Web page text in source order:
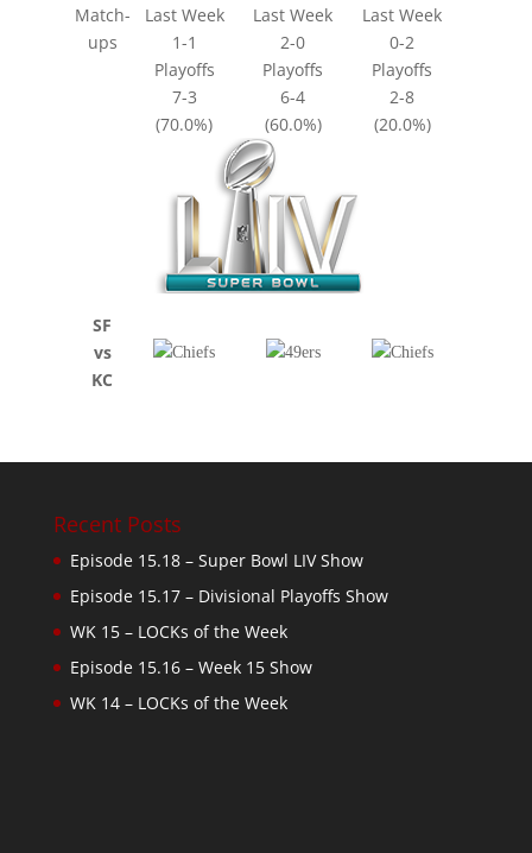
Match-
ups
Last Week
Last Week
Last Week
1-1
2-0
0-2
Playoffs
Playoffs
Playoffs
7-3
6-4
2-8
(70.0%)
(60.0%) (20.0%)
SF
vs
KC
Recent Posts
Episode 15.18 – Super Bowl LIV Show
Episode 15.17 – Divisional Playoffs Show
WK 15 – LOCKs of the Week
Episode 15.16 – Week 15 Show
WK 14 – LOCKs of the Week